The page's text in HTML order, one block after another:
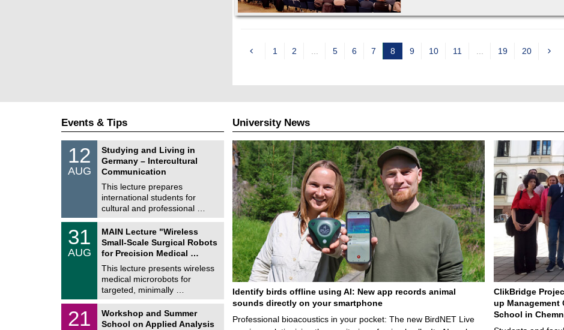
1 2 ... 5 6 7 8
r
r
t
p
a
g
e
9 10 11 ... 19 20
University News
Identify birds offline using AI: New app records animal
sounds directly on your smartphone
Professional bioacoustics in your pocket: The new BirdNET Live
ClikBridge
up Management
School in
Events & Tips
1
0
2
6
12
AUG
Studying and Living in
Germany – Intercultural
Communication
This lecture prepares
international students for
cultural and professional …
t
z
3
1
0
2
6
31
AUG
MAIN Lecture "Wireless
Small-Scale Surgical Robots
for Precision Medical …
This lecture presents wireless
medical microrobots for
targeted, minimally …
2
1
21
Workshop and Summer
School on Applied Analysis